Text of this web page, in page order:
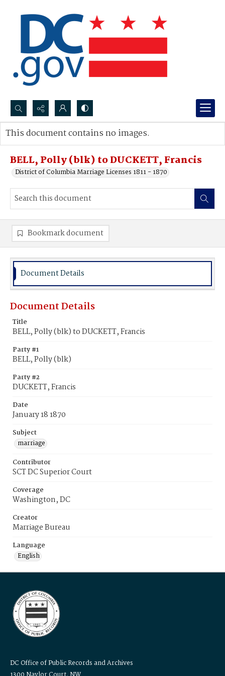
Search...
Advanced search
BELL, Polly (blk) to DUCKETT, Francis
District of Columbia Marriage Licenses 1811 - 1870
This document contains no images.
Bookmark document
Document Details
Document Details
Title
BELL, Polly (blk) to DUCKETT, Francis
Party #1
BELL, Polly (blk)
Party #2
DUCKETT, Francis
Date
January 18 1870
Subject
marriage
Contributor
SCT DC Superior Court
Coverage
Washington, DC
Creator
Marriage Bureau
Language
English
DC Office of Public Records and Archives